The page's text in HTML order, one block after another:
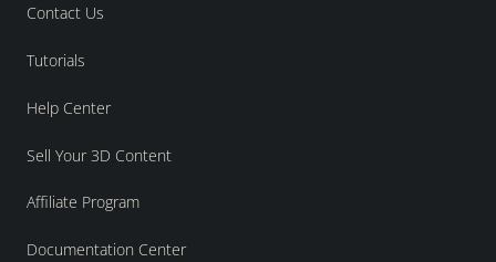
Contact Us
Tutorials
Help Center
Sell Your 3D Content
Affiliate Program
Documentation Center